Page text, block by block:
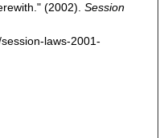
(2002). Session
laws-2001-